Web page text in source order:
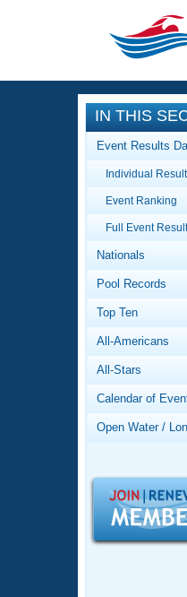
CLOSE
IN THIS
Event Results
Individual
Event Ranking
Full Event
Nationals
Pool Records
Top Ten
All-Americans
All-Stars
Calendar of
Open Water /